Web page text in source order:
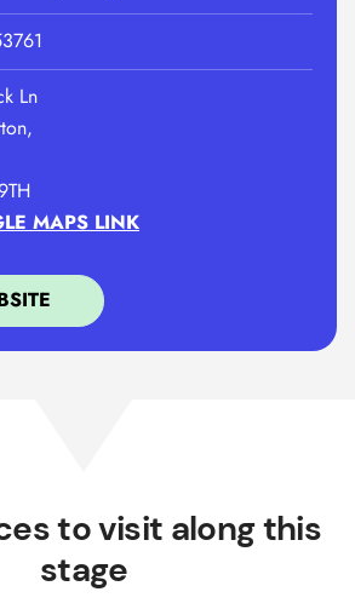
Ln
MAPS LINK
to visit along this
stage